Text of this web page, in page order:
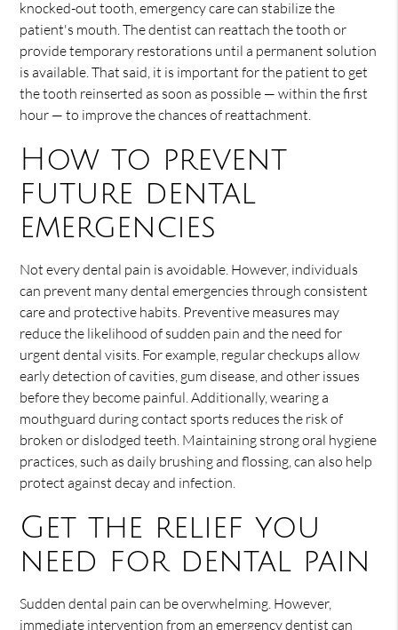
knocked-out tooth, emergency care can stabilize the
patient's mouth. The dentist can reattach the tooth or
provide temporary restorations until a permanent solution
is available. That said, it is important for the patient to get
the tooth reinserted as soon as possible — within the first
hour — to improve the chances of reattachment.
How to prevent
future dental
emergencies
Not every dental pain is avoidable. However, individuals
can prevent many dental emergencies through consistent
care and protective habits. Preventive measures may
reduce the likelihood of sudden pain and the need for
urgent dental visits. For example, regular checkups allow
early detection of cavities, gum disease, and other issues
before they become painful. Additionally, wearing a
mouthguard during contact sports reduces the risk of
broken or dislodged teeth. Maintaining strong oral hygiene
practices, such as daily brushing and flossing, can also help
protect against decay and infection.
Get the relief you
need for dental pain
Sudden dental pain can be overwhelming. However,
immediate intervention from an emergency dentist can